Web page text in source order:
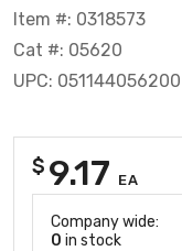
Item #: 0318573
Cat #: 05620
UPC: 051144056200
$ 9.17 EA
Company wide:
0 in stock